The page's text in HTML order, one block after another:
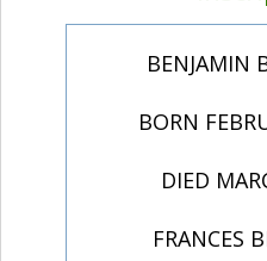
BENJAMIN
BORN
DIED
FRANCES